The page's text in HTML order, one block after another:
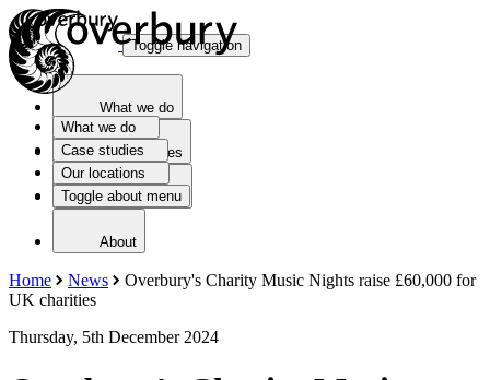
What we do
Case studies
Our locations
Toggle about menu
Toggle navigation
What we do
Case studies
Our locations
About
Home News
Overbury's Charity Music Nights raise £60,000 for
UK charities
Thursday, 5th December 2024